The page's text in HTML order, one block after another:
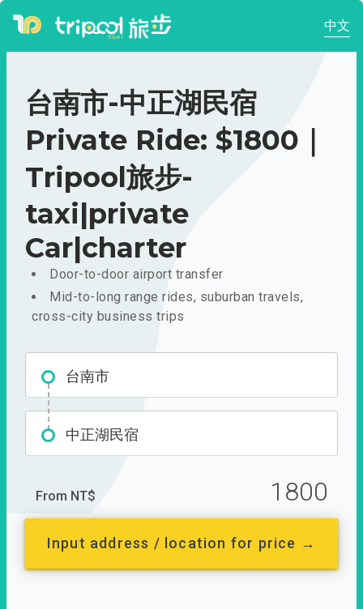
中文
台南市-中正湖民宿
Private Ride: $1800｜
Tripool旅步-
taxi|private
Car|charter
Door-to-door airport transfer
Mid-to-long range rides, suburban travels,
cross-city business trips
台南市
中正湖民宿
From NT$ 1800
Input address / location for price →